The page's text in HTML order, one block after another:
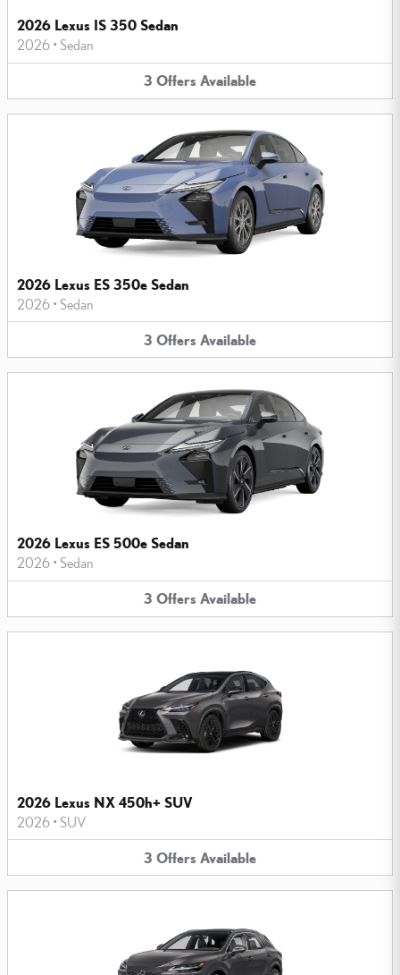
2026 Lexus IS 350 Sedan
2026 • Sedan
3 Offers Available
2026 Lexus ES 350e Sedan
2026 • Sedan
3 Offers Available
2026 Lexus ES 500e Sedan
2026 • Sedan
3 Offers Available
2026 Lexus NX 450h+ SUV
2026 • SUV
3 Offers Available